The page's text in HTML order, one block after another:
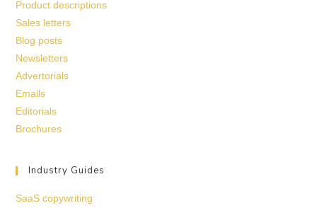
Product descriptions
Sales letters
Blog posts
Newsletters
Advertorials
Emails
Editorials
Brochures
Industry Guides
SaaS copywriting